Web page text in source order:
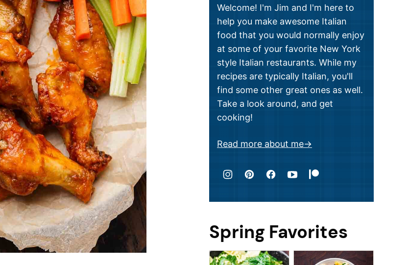
Welcome! I'm Jim and I'm here to
help you make awesome Italian
food that you would normally enjoy
at some of your favorite New York
style Italian restaurants. While my
recipes are typically Italian, you'll
find some other great ones as well.
Take a look around, and get
cooking!
Read more about me
Spring Favorites